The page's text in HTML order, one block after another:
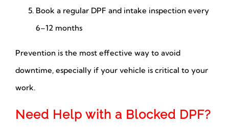
Book a regular DPF and intake inspection every
6–12 months
Prevention is the most effective way to avoid
downtime, especially if your vehicle is critical to your
work.
Need Help with a Blocked DPF?